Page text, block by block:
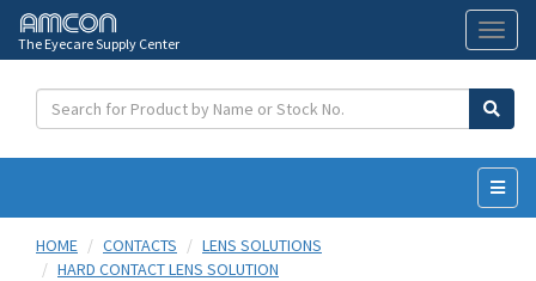
The Eyecare Supply Center
HOME
CONTACTS
LENS SOLUTIONS
HARD CONTACT LENS SOLUTION